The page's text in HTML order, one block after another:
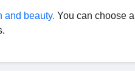
and beauty. You can choose